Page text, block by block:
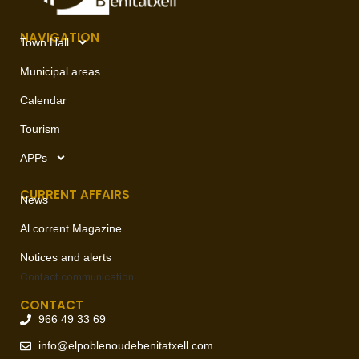
NAVIGATION
Town Hall
Municipal areas
Calendar
Tourism
APPs
CURRENT AFFAIRS
News
Al corrent Magazine
Notices and alerts
Contact communication
CONTACT
966 49 33 69
info@elpoblenoudebenitatxell.com